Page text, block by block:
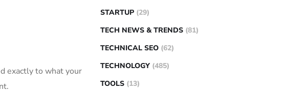
exactly to what your
STARTUP (29)
TECH NEWS & TRENDS (81)
TECHNICAL SEO (62)
TECHNOLOGY (485)
TOOLS (13)